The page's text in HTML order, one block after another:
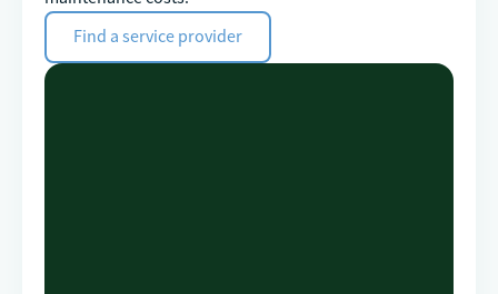
Find a service provider